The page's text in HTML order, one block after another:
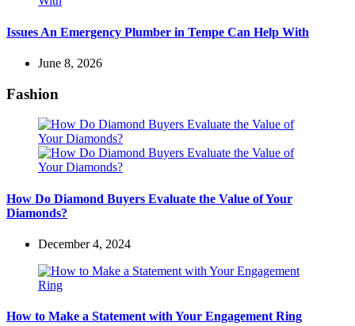
Issues An Emergency Plumber in Tempe Can Help With
June 8, 2026
Fashion
How Do Diamond Buyers Evaluate the Value of Your
Diamonds?
December 4, 2024
How to Make a Statement with Your Engagement Ring